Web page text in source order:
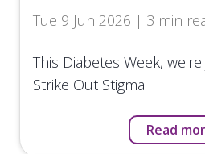
Tue 9 Jun 2026 | 3 min
This Diabetes Week,
Strike Out Stigma.
Read